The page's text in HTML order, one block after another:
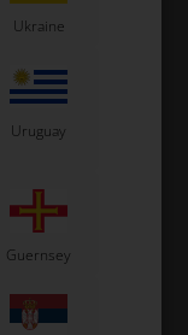
In stock
Ukraine
Uruguay
Guernsey